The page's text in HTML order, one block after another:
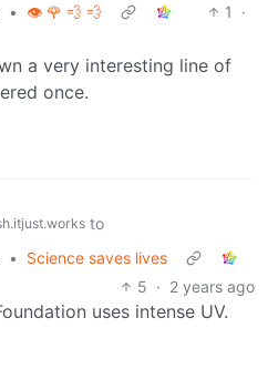
• 👁️ 🌹 💨 💨 1
·
a very interesting line of
once.
to
•
Science saves lives
5 · 2 years ago
uses intense UV.